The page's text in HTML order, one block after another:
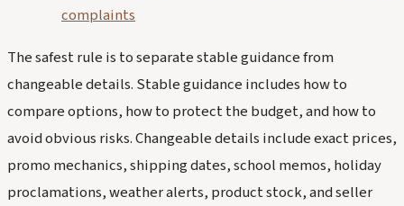
complaints
The safest rule is to separate stable guidance from
changeable details. Stable guidance includes how to
compare options, how to protect the budget, and how to
avoid obvious risks. Changeable details include exact prices,
promo mechanics, shipping dates, school memos, holiday
proclamations, weather alerts, product stock, and seller